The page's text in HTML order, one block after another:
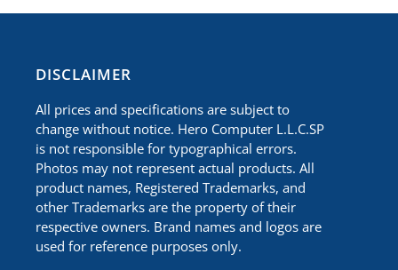
​DISCLAIMER
All prices and specifications are subject to
change without notice. Hero Computer L.L.C.SP
is not responsible for typographical errors.
Photos may not represent actual products. All
product names, Registered Trademarks, and
other Trademarks are the property of their
respective owners. Brand names and logos are
used for reference purposes only.